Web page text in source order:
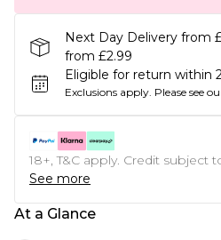
Next Day Delivery from
from £2.99
Eligible for return within
Exclusions apply. Please see
18+, T&C apply. Credit subject
See more
At a Glance